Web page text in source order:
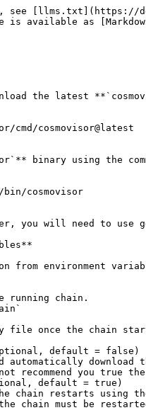
see [llms.txt](https://
is available as
the latest
cmd/cosmovisor@latest
binary using the
cosmovisor
will need to use
from environment
(optional, default = false)
(optional, default = true)